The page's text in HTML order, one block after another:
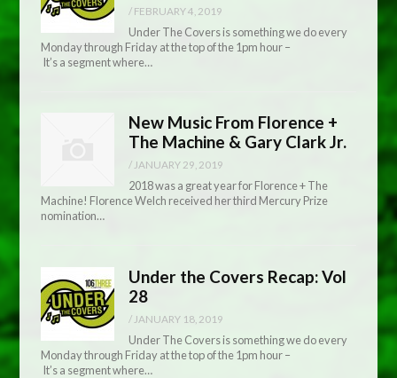
/ FEBRUARY 4, 2019
Under The Covers is something we do every
Monday through Friday at the top of the 1pm hour –
It’s a segment where…
New Music From Florence +
The Machine & Gary Clark Jr.
/ JANUARY 29, 2019
2018 was a great year for Florence + The
Machine! Florence Welch received her third Mercury Prize
nomination…
Under the Covers Recap: Vol
28
/ JANUARY 18, 2019
Under The Covers is something we do every
Monday through Friday at the top of the 1pm hour –
It’s a segment where…